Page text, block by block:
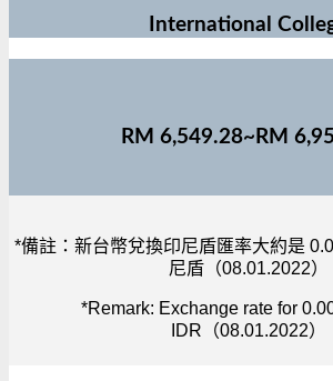
International
RM 6,549.28~RM
*備註：新台幣兌換印尼盾匯率大約是
尼盾（08.01.2022）
*Remark: Exchange rate for
IDR（08.01.2022）